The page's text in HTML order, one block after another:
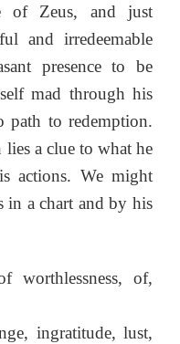
of Zeus, and just
and irredeemable
presence to be
mad through his
path to redemption.
a clue to what he
actions. We might
in a chart and by his
worthlessness, of,
ingratitude, lust,